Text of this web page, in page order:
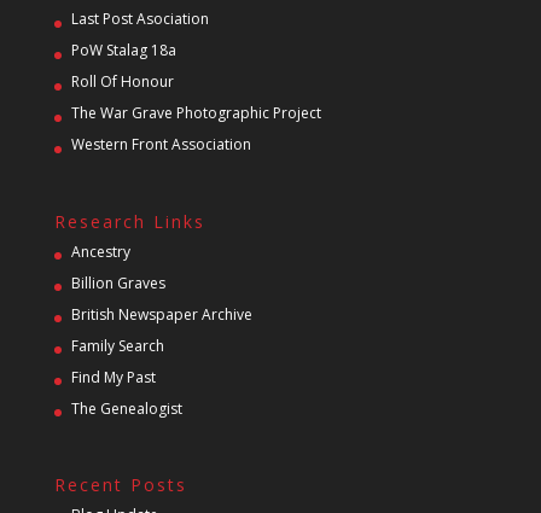
Last Post Asociation
PoW Stalag 18a
Roll Of Honour
The War Grave Photographic Project
Western Front Association
Research Links
Ancestry
Billion Graves
British Newspaper Archive
Family Search
Find My Past
The Genealogist
Recent Posts